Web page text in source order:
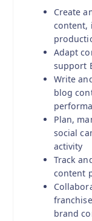
Create
content,
Adapt
support
Write
blog
Plan,
social
activity
Track
content
brand